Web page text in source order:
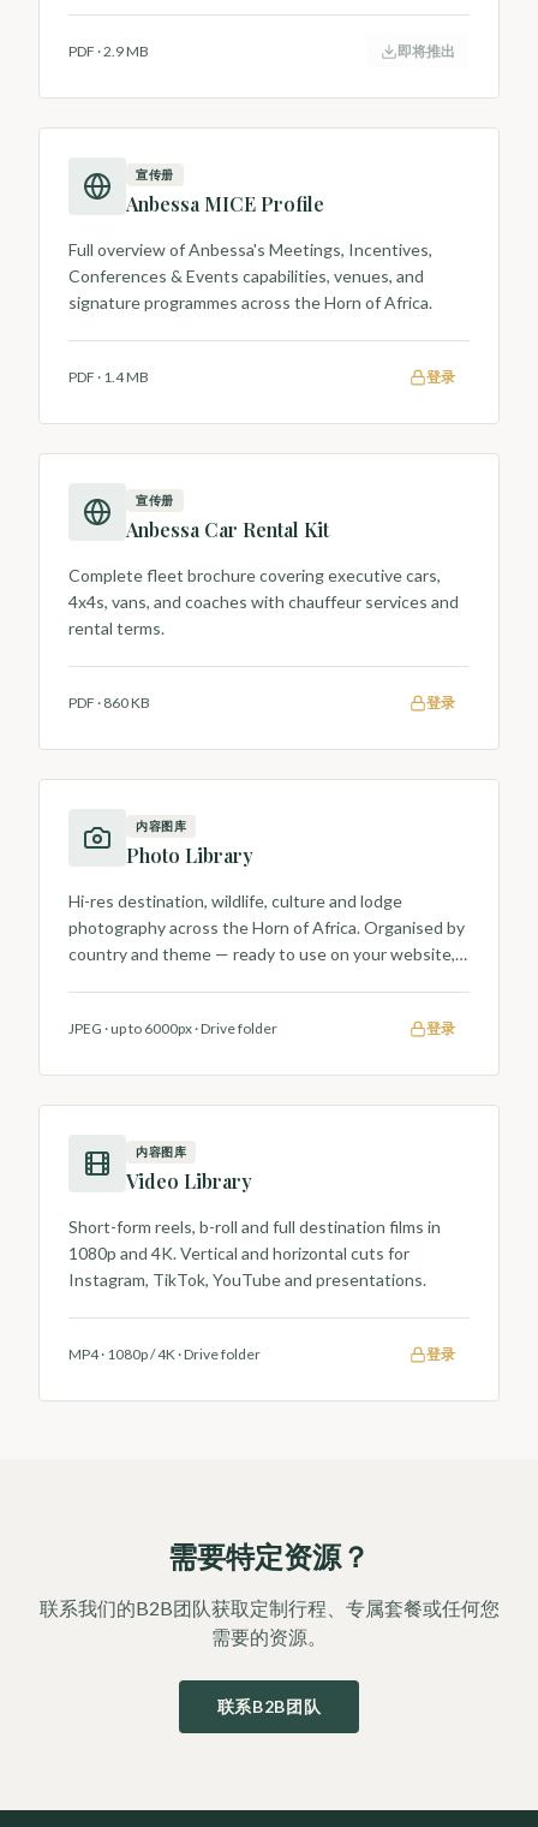
PDF ·2.9 MB 即将推出
宣传册
Anbessa MICE Profile
Full overview of Anbessa's Meetings, Incentives,
Conferences & Events capabilities, venues, and
signature programmes across the Horn of Africa.
PDF · 1.4 MB 登录
宣传册
Anbessa Car Rental Kit
Complete fleet brochure covering executive cars,
4x4s, vans, and coaches with chauffeur services and
rental terms.
PDF · 860 KB 登录
内容图库
Photo Library
Hi-res destination, wildlife, culture and lodge
photography across the Horn of Africa. Organised by
country and theme — ready to use on your website,
JPEG · up to 6000px ·Drive folder 登录
内容图库
Video Library
Short-form reels, b-roll and full destination films in
1080p and 4K. Vertical and horizontal cuts for
Instagram, TikTok, YouTube and presentations.
MP4 · 1080p / 4K ·Drive folder 登录
需要特定资源？
联系我们的B2B团队获取定制行程、专属套餐或任何您
需要的资源。
联系B2B团队